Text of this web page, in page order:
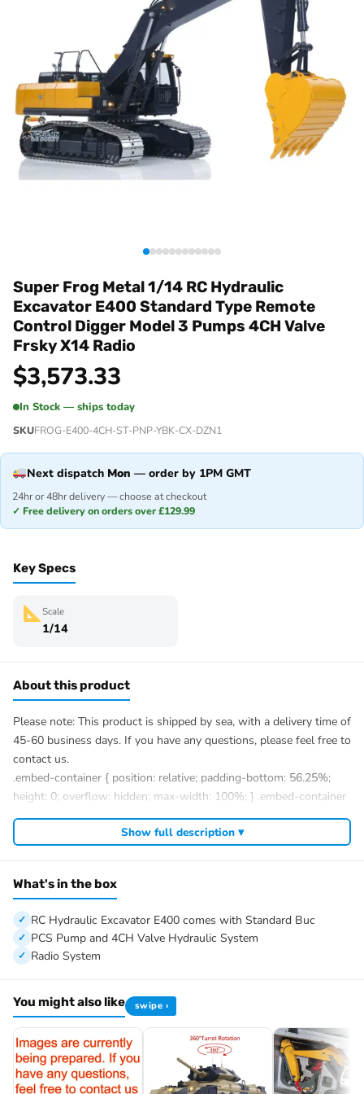
Super Frog Metal 1/14 RC Hydraulic
Excavator E400 Standard Type Remote
Control Digger Model 3 Pumps 4CH Valve
Frsky X14 Radio
$3,573.33
In Stock — ships today
SKUFROG-E400-4CH-ST-PNP-YBK-CX-DZN1
Next dispatch Mon — order by 1PM GMT
24hr or 48hr delivery — choose at checkout
✓ Free delivery on orders over £129.99
Key Specs
Scale
1/14
About this product
Please note: This product is shipped by sea, with a delivery time of
45-60 business days. If you have any questions, please feel free to
contact us.
.embed-container { position: relative; padding-bottom: 56.25%;
height: 0; overflow: hidden; max-width: 100%; } .embed-container
iframe, .embed-container object, .embed-container embed {
position: absolute; top: 0; left: 0; width: 100%; height: 100%; }
#Super Frog Metal 1/14 RC Hydraulic Excavator E400 Standard
X14 Radio
#Specification:
Scale: 1/14
Size: 815x258x241MM / 32.1*10.2*9.5Inches
Net Weight: 25KG
Number of Oil Pumps: 3PCS
Show full description ▾
What's in the box
RC Hydraulic Excavator E400 comes with Standard Buc
PCS Pump and 4CH Valve Hydraulic System
Radio System
You might also like swipe ›